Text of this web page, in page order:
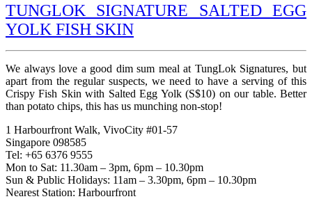
TUNGLOK SIGNATURE SALTED EGG
YOLK FISH SKIN
We always love a good dim sum meal at TungLok Signatures, but
apart from the regular suspects, we need to have a serving of this
Crispy Fish Skin with Salted Egg Yolk (S$10) on our table. Better
than potato chips, this has us munching non-stop!
1 Harbourfront Walk, VivoCity #01-57
Singapore 098585
Tel: +65 6376 9555
Mon to Sat: 11.30am – 3pm, 6pm – 10.30pm
Sun & Public Holidays: 11am – 3.30pm, 6pm – 10.30pm
Nearest Station: Harbourfront